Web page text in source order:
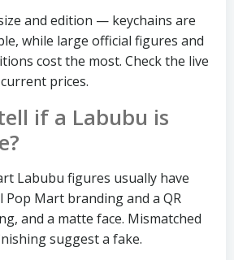
and edition — keychains are
while large official figures and
cost the most. Check the live
prices.
if a Labubu is
Labubu figures usually have
Pop Mart branding and a QR
and a matte face. Mismatched
suggest a fake.